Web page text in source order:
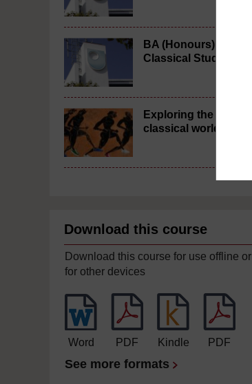
BA (Honours)
Classical Studies
Exploring the
classical world
Download this course
Download this course for use offline or
for other devices
Word PDF Kindle PDF
See more formats